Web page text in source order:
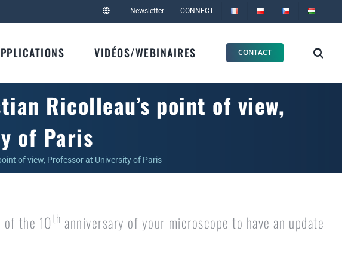
Newsletter CONNECT
VIDÉOS/WEBINAIRES CONTACT
Ricolleau’s point of view,
of Paris
of view, Professor at University of Paris
the 10th anniversary of your microscope to have an update